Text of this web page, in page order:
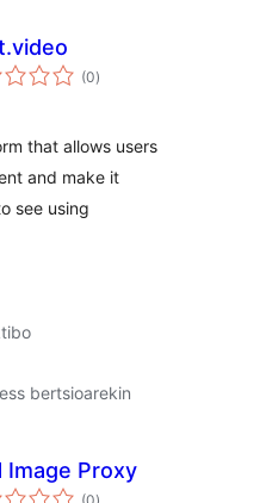
(0balorazioak
)
that allows users
and make it
see using
bertsioarekin
Image Proxy
balorazioak